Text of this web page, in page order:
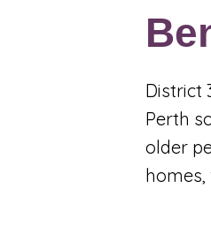
District
Perth
older